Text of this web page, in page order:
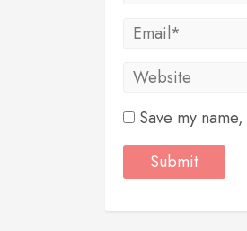
Save my